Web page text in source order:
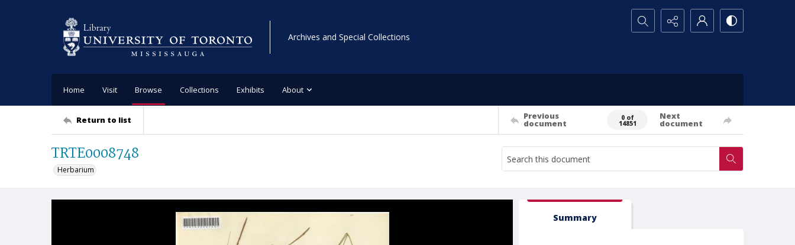
Archives and Special Collections
Search...
Home Visit Browse Collections Exhibits About
Return to list Previous
document
0 of
14851
Next
document
TRTE0008748
Herbarium
Summary